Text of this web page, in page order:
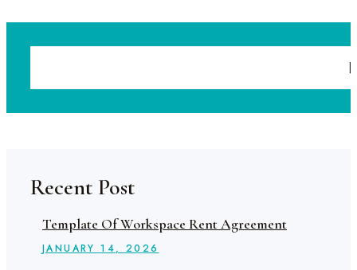
Recent Post
Template Of Workspace Rent Agreement
JANUARY14, 2026